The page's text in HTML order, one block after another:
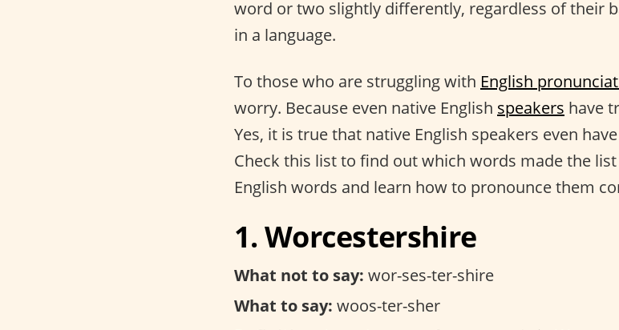
word or two slightly differently, regardless of their
in a language.
To those who are struggling with English
worry. Because even native English speakers have
Yes, it is true that native English speakers even
Check this list to find out which words made the
English words and learn how to pronounce them
1. Worcestershire
What not to say: wor-ses-ter-shire
What to say: woos-ter-sher